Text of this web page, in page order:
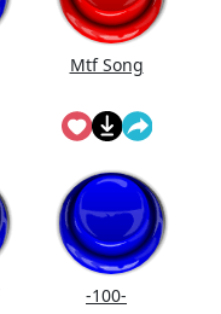
Mtf Song
-100-